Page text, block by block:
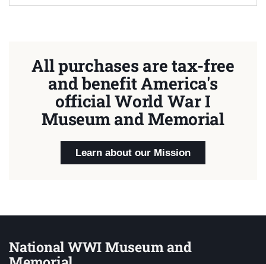
All purchases are tax-free
and benefit America's
official World War I
Museum and Memorial
Learn about our Mission
National WWI Museum and